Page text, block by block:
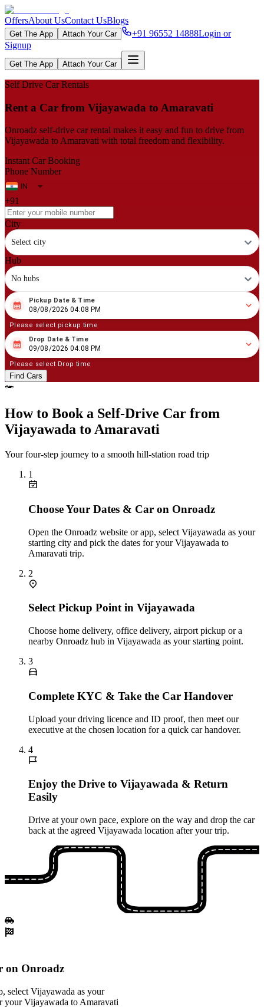
OffersAbout UsContact UsBlogs
Get The App Attach Your Car +91 96552 14888Login or
Signup
Get The App Attach Your Car
Self Drive Car Rentals
Rent a Car from Vijayawada to Amaravati
Onroadz self-drive car rental makes it easy and fun to drive from
Vijayawada to Amaravati with total freedom and flexibility.
Instant Car Booking
Phone Number
+91
City
Select city
Hub
No hubs
08 08/2026 04:08 PM
Pickup Date & Time
08/08/2026 04:08 PM
Please select pickup time
08 09/2026 04:08 PM
Drop Date & Time
09/08/2026 04:08 PM
Please select Drop time
Find Cars
How to Book a Self‑Drive Car from
Vijayawada to Amaravati
Your four‑step journey to a smooth hill‑station road trip
1
Choose Your Dates & Car on Onroadz
Open the Onroadz website or app, select Vijayawada as your
starting city and pick the dates for your Vijayawada to
Amaravati trip.
2
Select Pickup Point in Vijayawada
Choose home delivery, office delivery, airport pickup or a
nearby Onroadz hub in Vijayawada as your starting point.
3
Complete KYC & Take the Car Handover
Upload your driving licence and ID proof, then meet our
executive at the chosen location for a quick car handover.
4
Enjoy the Drive to Vijayawada & Return
Easily
Drive at your own pace, explore on the way and drop the car
back at the agreed Vijayawada location after your trip.
on Onroadz
select Vijayawada as your
your Vijayawada to Amaravati